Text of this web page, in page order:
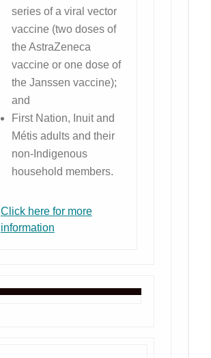
series of a viral vector
vaccine (two doses of
the AstraZeneca
vaccine or one dose of
the Janssen vaccine);
and
First Nation, Inuit and
Métis adults and their
non-Indigenous
household members.
Click here for more
information